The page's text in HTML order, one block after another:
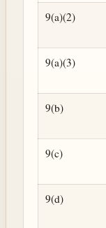
9(a)(2)
9(a)(3)
9(b)
9(c)
9(d)